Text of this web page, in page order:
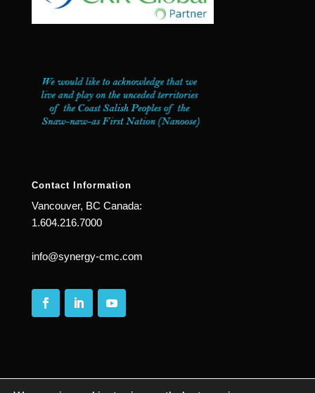
Contact Information
Vancouver, BC Canada:
1.604.216.7000
info@synergy-cmc.com